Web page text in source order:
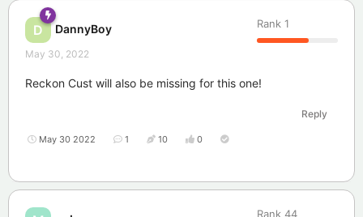
D DannyBoy Rank 1
May 30, 2022
Reckon Cust will also be missing for this one!
Reply
May 30 2022 1 10 0
Rank 44